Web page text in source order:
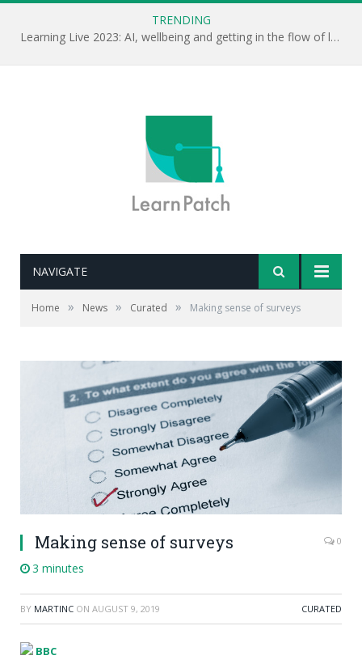
TRENDING
Learning Live 2023: AI, wellbeing and getting in the flow of learning . . .
NAVIGATE
Home » News » Curated » Making sense of surveys
Making sense of surveys 0
3 minutes
BY MARTINC ON AUGUST 9, 2019 CURATED
BBC